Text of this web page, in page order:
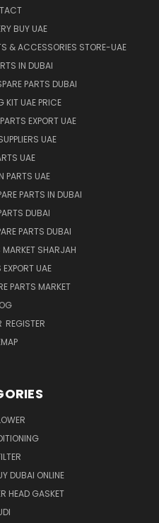
BUY UAE
& ACCESSORIES STORE-UAE
IN DUBAI
PARTS DUBAI
KIT UAE PRICE
EXPORT UAE
UAE
UAE
PARTS UAE
PARTS IN DUBAI
DUBAI
PARTS DUBAI
MARKET SHARJAH
UAE
PARTS MARKET
REGISTER
DUBAI ONLINE
HEAD GASKET